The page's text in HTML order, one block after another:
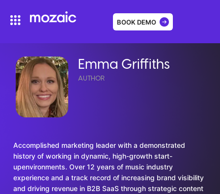
BOOK DEMO
Emma Griffiths
AUTHOR
Accomplished marketing leader with a demonstrated
history of working in dynamic, high-growth start-
upenvironments. Over 12 years of music industry
experience and a track record of increasing brand visibility
and driving revenue in B2B SaaS through strategic content